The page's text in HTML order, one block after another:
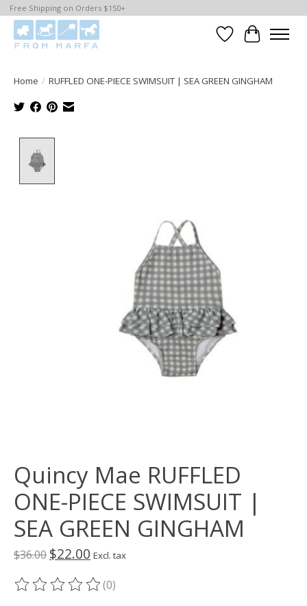
Free Shipping on Orders $150+
WishlistCart
Home / RUFFLED ONE-PIECE SWIMSUIT | SEA GREEN GINGHAM
Quincy Mae RUFFLED
ONE-PIECE SWIMSUIT |
SEA GREEN GINGHAM
$36.00 $22.00 Excl. tax
The rating of this product is
(0)